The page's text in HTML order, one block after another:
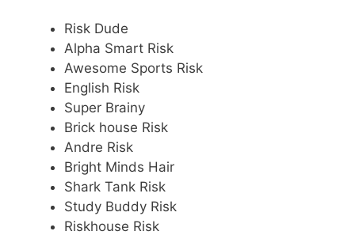
Risk Dude
Alpha Smart Risk
Awesome Sports Risk
English Risk
Super Brainy
Brick house Risk
Andre Risk
Bright Minds Hair
Shark Tank Risk
Study Buddy Risk
Riskhouse Risk